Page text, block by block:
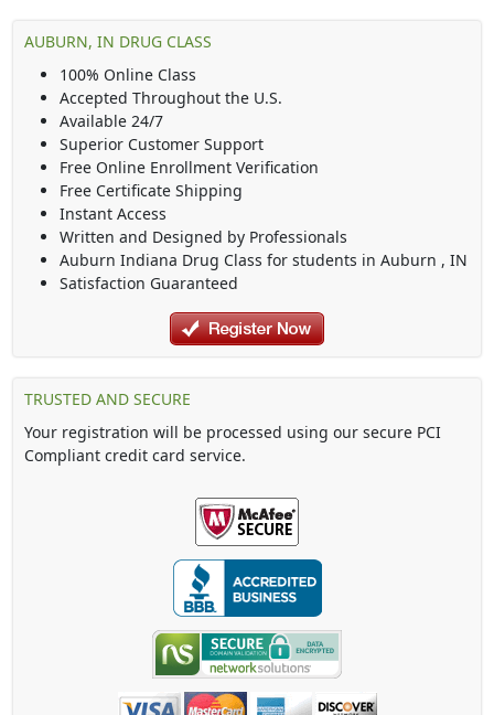
AUBURN, IN DRUG CLASS
100% Online Class
Accepted Throughout the U.S.
Available 24/7
Superior Customer Support
Free Online Enrollment Verification
Free Certificate Shipping
Instant Access
Written and Designed by Professionals
Auburn Indiana Drug Class for students in Auburn , IN
Satisfaction Guaranteed
TRUSTED AND SECURE
Your registration will be processed using our secure PCI
Compliant credit card service.